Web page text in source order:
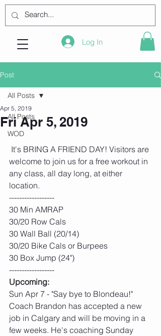
Log In
Post
All Posts
WOD
All Posts
Fri Apr 5, 2019
Apr 5, 2019
welcome to join us for a free workout in
any class, all day long, at either
location.
------------------
30 Min AMRAP
30/20 Row Cals
30 Wall Ball (20/14)
30/20 Bike Cals or Burpees
30 Box Jump (24")
------------------
Upcoming:
Sun Apr 7 - "Say bye to Blondeau!"
Coach Brandon has accepted a new
job in Calgary and will be moving in a
few weeks. He's coaching Sunday